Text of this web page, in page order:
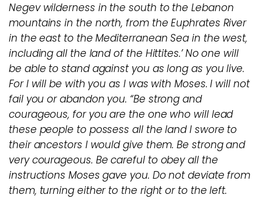
Negev wilderness in the south to the Lebanon
mountains in the north, from the Euphrates River
in the east to the Mediterranean Sea in the west,
including all the land of the Hittites.’ No one will
be able to stand against you as long as you live.
For I will be with you as I was with Moses. I will not
fail you or abandon you. “Be strong and
courageous, for you are the one who will lead
these people to possess all the land I swore to
their ancestors I would give them. Be strong and
very courageous. Be careful to obey all the
instructions Moses gave you. Do not deviate from
them, turning either to the right or to the left.